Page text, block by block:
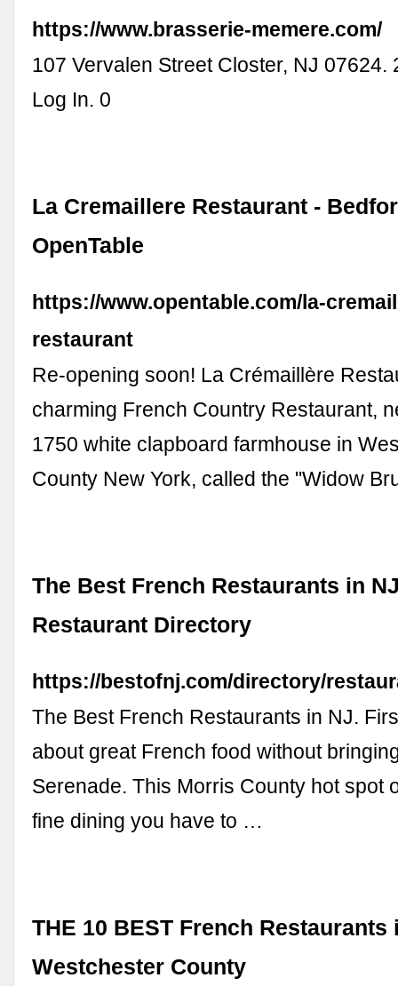
https://www.brasserie-memere.com/
107 Vervalen Street Closter, NJ 07624.
Log In. 0
La Cremaillere Restaurant -
OpenTable
https://www.opentable.com/la-
restaurant
Re-opening soon! La Crémaillère
charming French Country Restaurant,
1750 white clapboard farmhouse in
County New York, called the "Widow
The Best French Restaurants in
Restaurant Directory
https://bestofnj.com/directory/
The Best French Restaurants in NJ.
about great French food without
Serenade. This Morris County hot spot
fine dining you have to …
THE 10 BEST French Restaurants
Westchester County